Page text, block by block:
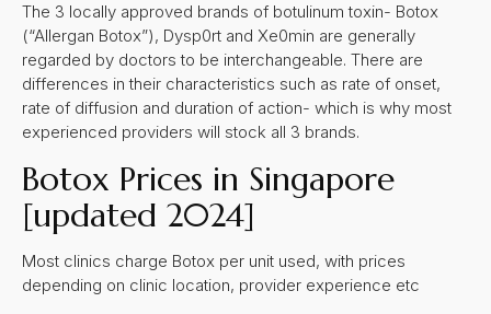
The 3 locally approved brands of botulinum toxin- Botox
(“Allergan Botox”), Dysp0rt and Xe0min are generally
regarded by doctors to be interchangeable. There are
differences in their characteristics such as rate of onset,
rate of diffusion and duration of action- which is why most
experienced providers will stock all 3 brands.
Botox Prices in Singapore
[updated 2024]
Most clinics charge Botox per unit used, with prices
depending on clinic location, provider experience etc